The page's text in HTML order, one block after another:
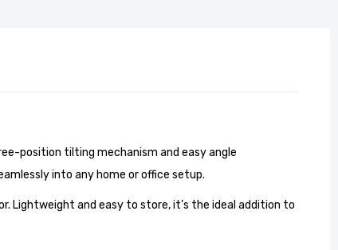
position tilting mechanism and easy angle
into any home or office setup.
Lightweight and easy to store, it’s the ideal addition to